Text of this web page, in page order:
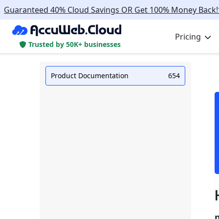
Guaranteed 40% Cloud Savings OR Get 100% Money
Trusted by 50K+ businesses
Pricing
Product Documentation 654